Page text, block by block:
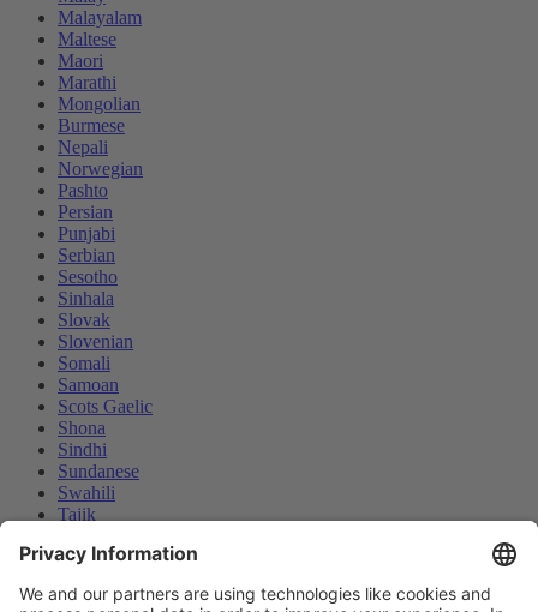
Malayalam
Maltese
Maori
Marathi
Mongolian
Burmese
Nepali
Norwegian
Pashto
Persian
Punjabi
Serbian
Sesotho
Sinhala
Slovak
Slovenian
Somali
Samoan
Scots Gaelic
Shona
Sindhi
Sundanese
Swahili
Tajik
Telugu
Ukrainian